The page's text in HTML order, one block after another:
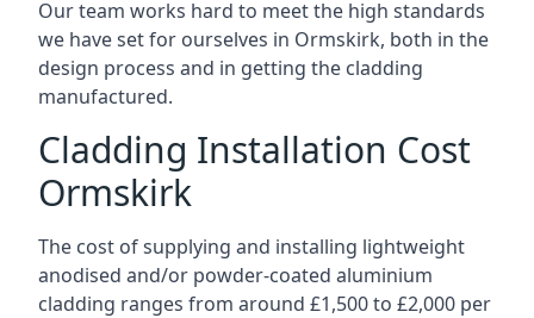
Our team works hard to meet the high standards
we have set for ourselves in Ormskirk, both in the
design process and in getting the cladding
manufactured.
Cladding Installation Cost
Ormskirk
The cost of supplying and installing lightweight
anodised and/or powder-coated aluminium
cladding ranges from around £1,500 to £2,000 per